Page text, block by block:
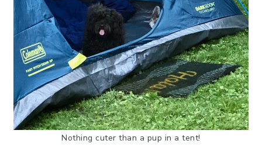
Nothing cuter than a pup in a tent!